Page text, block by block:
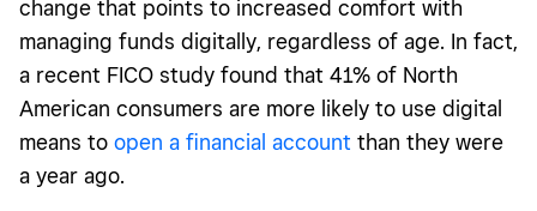
change that points to increased comfort with
managing funds digitally, regardless of age. In fact,
a recent FICO study found that 41% of North
American consumers are more likely to use digital
means to open a financial account than they were
a year ago.